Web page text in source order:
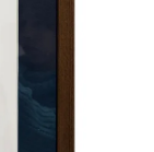
Kyiv.
France;
touring